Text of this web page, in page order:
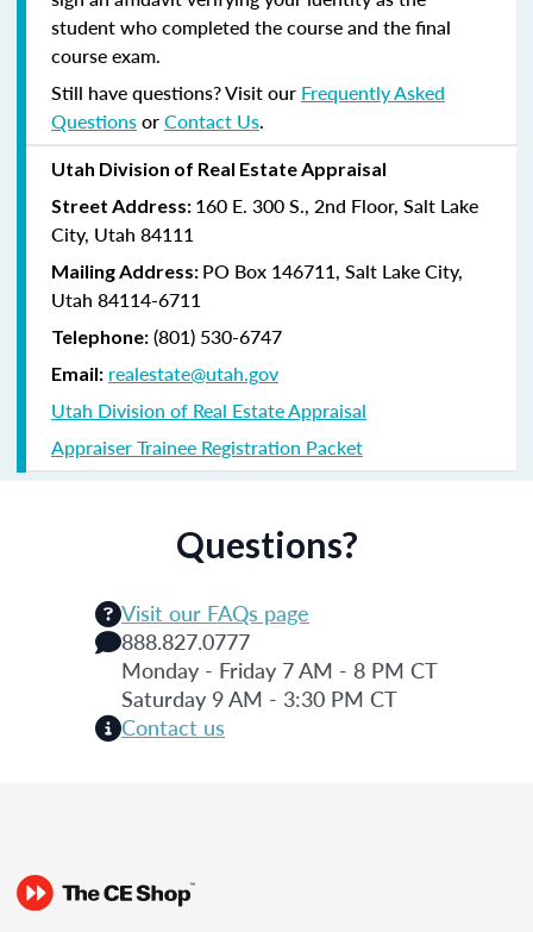
student who completed the course and the final
course exam.
Still have questions? Visit our Frequently Asked
QuestionsorContact Us.
Utah Division of Real Estate Appraisal
Street Address: 160 E. 300 S., 2nd Floor, Salt Lake
City, Utah 84111
Mailing Address: PO Box 146711, Salt Lake City,
Utah 84114-6711
Telephone: (801) 530-6747
Email: realestate@utah.gov
Utah Division of Real Estate Appraisal
Appraiser Trainee Registration Packet
Questions?
Visit our FAQs page
888.827.0777
Monday - Friday 7 AM - 8 PM CT
Saturday 9 AM - 3:30 PM CT
Contact us